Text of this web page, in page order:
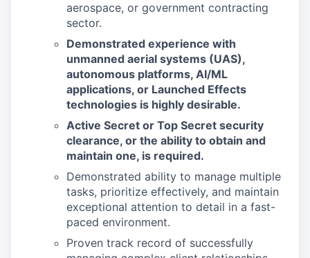
aerospace, or government contracting
sector.
Demonstrated experience with
unmanned aerial systems (UAS),
autonomous platforms, AI/ML
applications, or Launched Effects
technologies is highly desirable.
Active Secret or Top Secret security
clearance, or the ability to obtain and
maintain one, is required.
Demonstrated ability to manage multiple
tasks, prioritize effectively, and maintain
exceptional attention to detail in a fast-
paced environment.
Proven track record of successfully